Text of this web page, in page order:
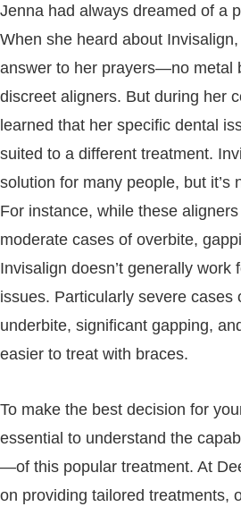
Jenna had always dreamed of a
When she heard about
answer to her prayers—no metal
discreet aligners. But during her
learned that her specific dental
suited to a different treatment.
solution for many people, but it’s
For instance, while these
moderate cases of overbite,
Invisalign doesn’t generally work
issues. Particularly severe cases
underbite, significant gapping,
easier to treat with braces.
To make the best decision for
essential to understand the
—of this popular treatment. At
on providing tailored treatments,